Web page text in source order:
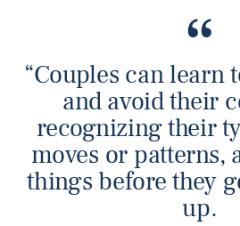
“Couples can learn
and avoid their
recognizing their
moves or patterns,
things before they
up.